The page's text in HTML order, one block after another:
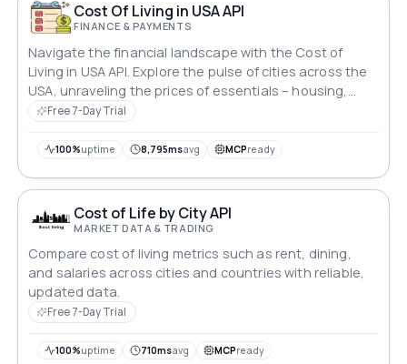
Cost Of Living in USA API
FINANCE & PAYMENTS
Navigate the financial landscape with the Cost of
Living in USA API. Explore the pulse of cities across the
USA, unraveling the prices of essentials – housing,
groceries, transportation, and entertainment. Gain
empowering informed decisions in the dynamic realm
Free 7-Day Trial
100%uptime 8,795msavg MCPready
Cost of Life by City API
MARKET DATA & TRADING
Compare cost of living metrics such as rent, dining,
and salaries across cities and countries with reliable,
updated data.
Free 7-Day Trial
100%uptime 710msavg MCPready